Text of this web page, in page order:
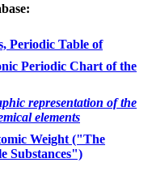
Periodic Table of
Periodic Chart of the
representation of the
elements
Weight ("The
Substances")